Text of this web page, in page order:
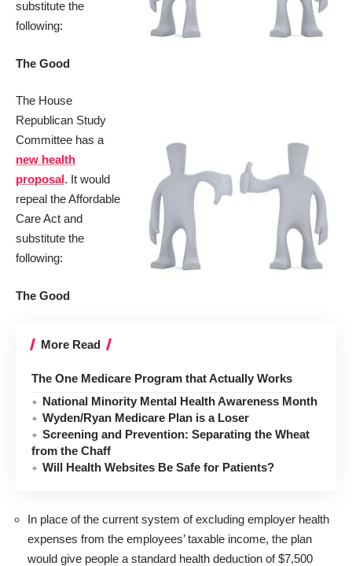
substitute the
following:
The Good
The House
Republican Study
Committee has a
new health
proposal. It would
repeal the Affordable
Care Act and
substitute the
following:
The Good
More Read
The One Medicare Program that Actually Works
National Minority Mental Health Awareness Month
Wyden/Ryan Medicare Plan is a Loser
Screening and Prevention: Separating the Wheat
from the Chaff
Will Health Websites Be Safe for Patients?
In place of the current system of excluding employer health
expenses from the employees’ taxable income, the plan
would give people a standard health deduction of $7,500